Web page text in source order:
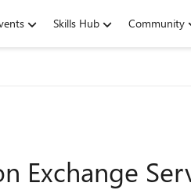
Skills Hub Community
Exchange